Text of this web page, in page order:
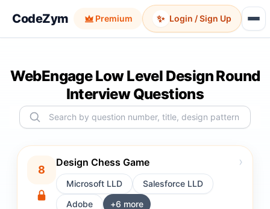
CodeZym Premium ✨ Login / Sign Up
WebEngage Low Level Design Round
Interview Questions
8
Design Chess Game ›
Microsoft LLD
Salesforce LLD
Adobe
+6 more